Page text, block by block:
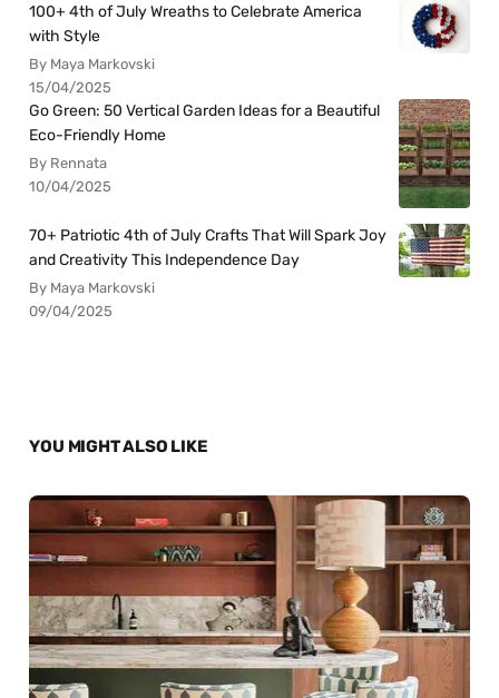
100+ 4th of July Wreaths to Celebrate America
with Style
By Maya Markovski
15/04/2025
Go Green: 50 Vertical Garden Ideas for a Beautiful
Eco-Friendly Home
By Rennata
10/04/2025
70+ Patriotic 4th of July Crafts That Will Spark Joy
and Creativity This Independence Day
By Maya Markovski
09/04/2025
YOU MIGHT ALSO LIKE